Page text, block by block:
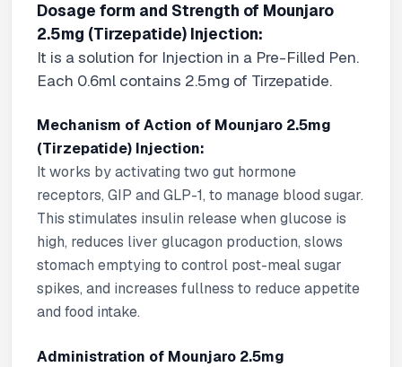
Dosage form and Strength of Mounjaro
2.5mg (Tirzepatide) Injection:
It is a solution for Injection in a Pre-Filled Pen.
Each 0.6ml contains 2.5mg of Tirzepatide.
Mechanism of Action of Mounjaro 2.5mg
(Tirzepatide) Injection:
It works by activating two gut hormone
receptors, GIP and GLP-1, to manage blood sugar.
This stimulates insulin release when glucose is
high, reduces liver glucagon production, slows
stomach emptying to control post-meal sugar
spikes, and increases fullness to reduce appetite
and food intake.
Administration of Mounjaro 2.5mg